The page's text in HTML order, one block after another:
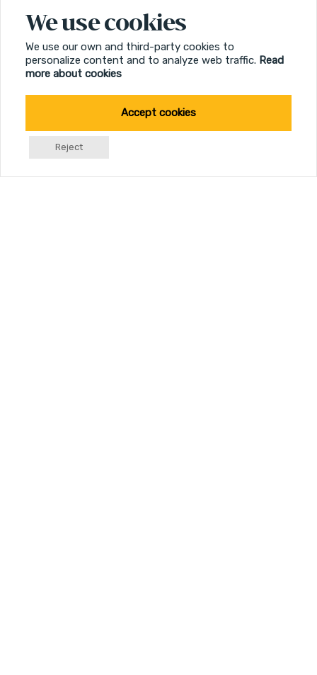
Multicoated Lenses
Optimized resolution
We use cookies
We use our own and third-party cookies to
personalize content and to analyze web traffic. Read
more about cookies
Accept cookies
Reject